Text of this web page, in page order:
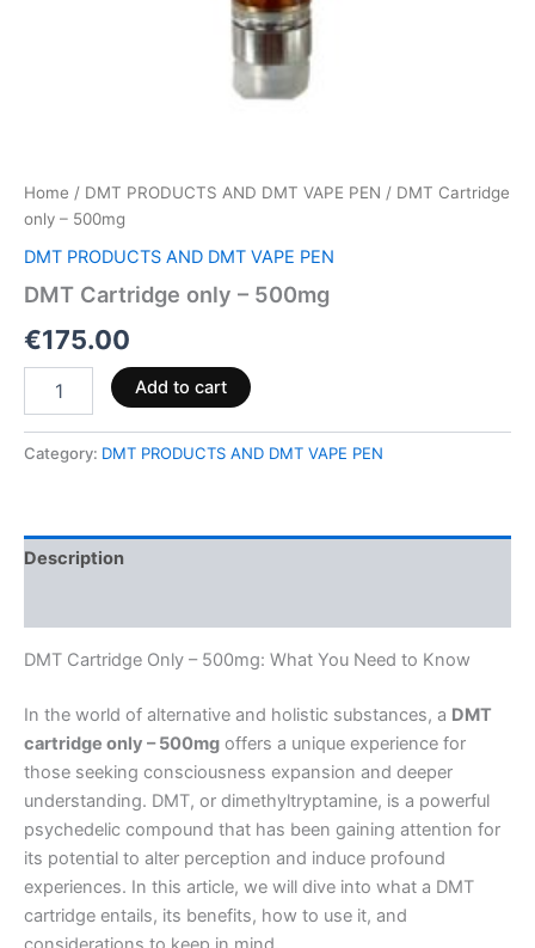
Home / DMT PRODUCTS AND DMT VAPE PEN / DMT Cartridge
only – 500mg
DMT PRODUCTS AND DMT VAPE PEN
DMT Cartridge only – 500mg
€175.00
Add to cart
Category: DMT PRODUCTS AND DMT VAPE PEN
Description
DMT Cartridge Only – 500mg: What You Need to Know
In the world of alternative and holistic substances, a DMT
cartridge only – 500mg offers a unique experience for
those seeking consciousness expansion and deeper
understanding. DMT, or dimethyltryptamine, is a powerful
psychedelic compound that has been gaining attention for
its potential to alter perception and induce profound
experiences. In this article, we will dive into what a DMT
cartridge entails, its benefits, how to use it, and